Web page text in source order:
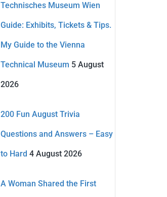
Technisches Museum Wien
Guide: Exhibits, Tickets & Tips.
My Guide to the Vienna
Technical Museum 5 August
2026
200 Fun August Trivia
Questions and Answers – Easy
to Hard 4 August 2026
A Woman Shared the First